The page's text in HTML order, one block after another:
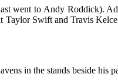
went to Andy Roddick).
Taylor Swift and Travis
in the stands beside his